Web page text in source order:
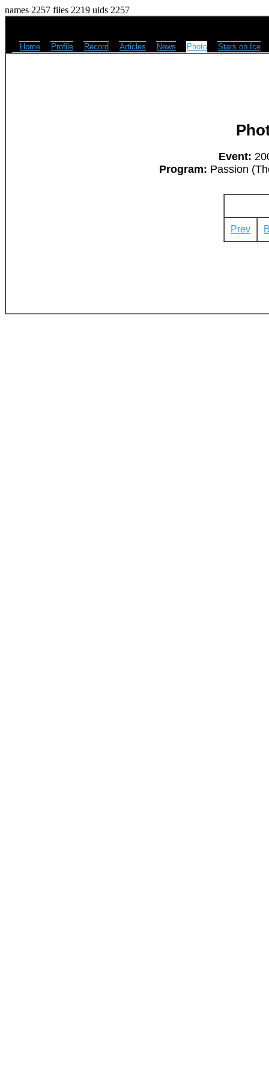
names 2257 files 2219 uids 2257
Home Profile Record Articles News Photo Stars on Ice
Event:
Program: Passion
Prev